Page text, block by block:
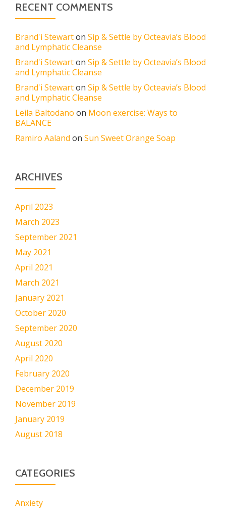
RECENT COMMENTS
Brand'i Stewarton Sip & Settle by Octeavia’s Blood
and Lymphatic Cleanse
Brand'i Stewarton Sip & Settle by Octeavia’s Blood
and Lymphatic Cleanse
Brand'i Stewarton Sip & Settle by Octeavia’s Blood
and Lymphatic Cleanse
Leila Baltodano on Moon exercise: Ways to
BALANCE
Ramiro Aaland on Sun Sweet Orange Soap
ARCHIVES
April 2023
March 2023
September 2021
May 2021
April 2021
March 2021
January 2021
October 2020
September 2020
August 2020
April 2020
February 2020
December 2019
November 2019
January 2019
August 2018
CATEGORIES
Anxiety